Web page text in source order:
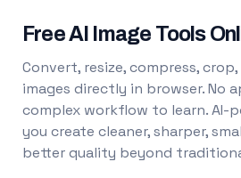
Free AI Image Tools
Convert, resize, compress,
images directly in browser. No
complex workflow to learn. AI-
you create cleaner, sharper,
better quality beyond